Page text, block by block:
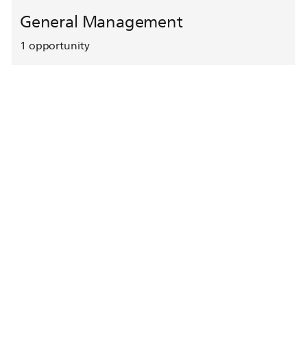
General Management
1 opportunity